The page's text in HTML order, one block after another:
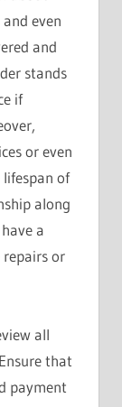
even
and
stands
if
or even
of
along
a
or
all
that
payment